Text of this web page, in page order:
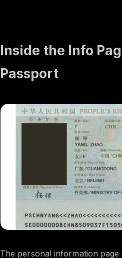
Inside the Info
Passport
The personal information